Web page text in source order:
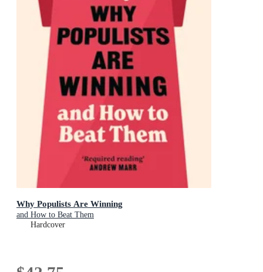
Why Populists Are Winning
and How to Beat Them
Hardcover